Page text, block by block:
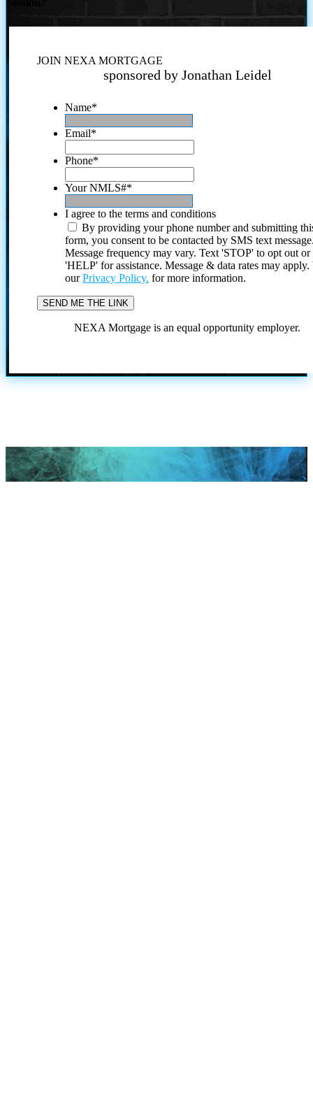
JOIN NEXA MORTGAGE
sponsored by Jonathan Leidel
Name*
Email*
Phone*
Your NMLS#*
I agree to the terms and conditions
By providing your phone number and submitting
form, you consent to be contacted by SMS text
Message frequency may vary. Text 'STOP' to opt out or
'HELP' for assistance. Message & data rates may
ourPrivacy Policy. for more information.
NEXA Mortgage is an equal opportunity employer.